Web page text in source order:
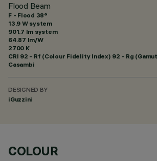
Flood Beam
F - Flood 38°
13.9 W system
901.7 lm system
64.87 lm/W
2700 K
CRI 92 - Rf (Colour Fidelity Index) 92 - Rg
Casambi
DESIGNED BY
iGuzzini
COLOUR